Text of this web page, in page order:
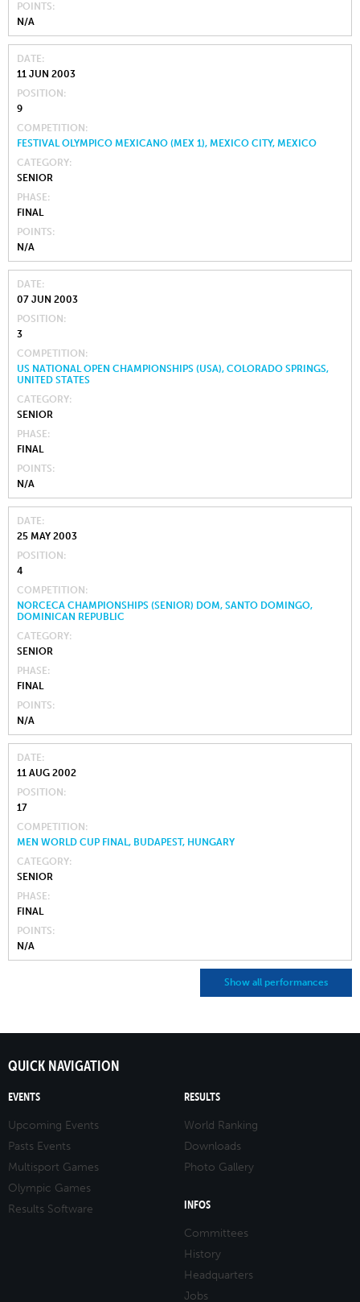
POINTS
N/A
DATE
11 JUN 2003
POSITION
9
COMPETITION
FESTIVAL OLYMPICO MEXICANO (MEX 1), MEXICO CITY, MEXICO
CATEGORY
SENIOR
PHASE
FINAL
POINTS
N/A
DATE
07 JUN 2003
POSITION
3
COMPETITION
US NATIONAL OPEN CHAMPIONSHIPS (USA), COLORADO SPRINGS,
UNITED STATES
CATEGORY
SENIOR
PHASE
FINAL
POINTS
N/A
DATE
25 MAY 2003
POSITION
4
COMPETITION
NORCECA CHAMPIONSHIPS (SENIOR) DOM, SANTO DOMINGO,
DOMINICAN REPUBLIC
CATEGORY
SENIOR
PHASE
FINAL
POINTS
N/A
DATE
11 AUG 2002
POSITION
17
COMPETITION
MEN WORLD CUP FINAL, BUDAPEST, HUNGARY
CATEGORY
SENIOR
PHASE
FINAL
POINTS
N/A
Show all performances
QUICK NAVIGATION
EVENTS
Upcoming Events
Pasts Events
Multisport Games
Olympic Games
Results Software
RESULTS
World Ranking
Downloads
Photo Gallery
INFOS
Committees
History
Headquarters
Jobs